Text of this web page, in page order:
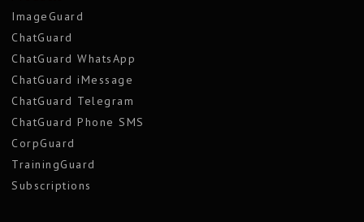
ImageGuard
ChatGuard
ChatGuard WhatsApp
ChatGuard iMessage
ChatGuard Telegram
ChatGuard Phone SMS
CorpGuard
TrainingGuard
Subscriptions